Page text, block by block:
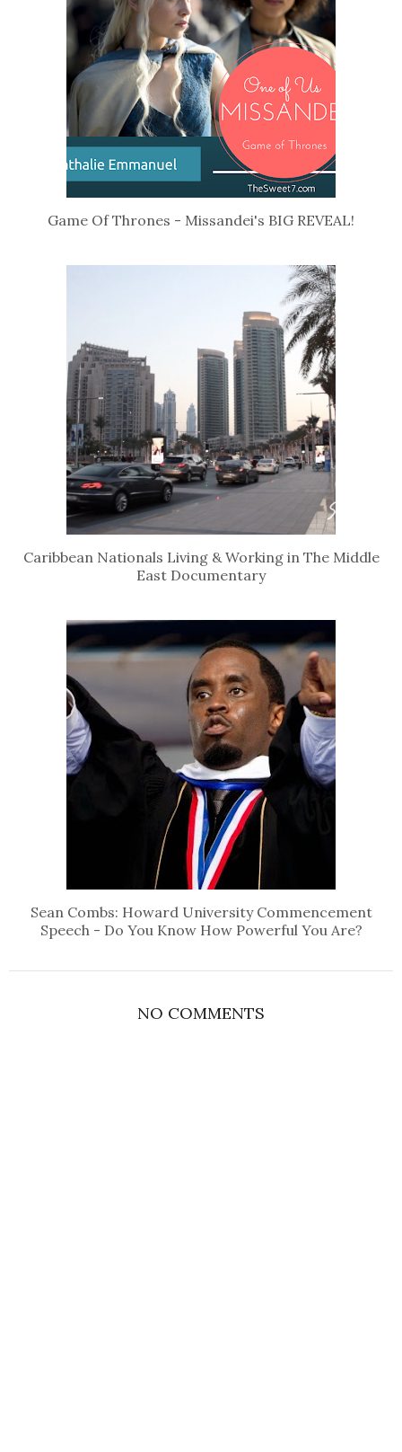
Game Of Thrones - Missandei's BIG REVEAL!
Caribbean Nationals Living & Working in The Middle
East Documentary
Sean Combs: Howard University Commencement
Speech - Do You Know How Powerful You Are?
NO COMMENTS